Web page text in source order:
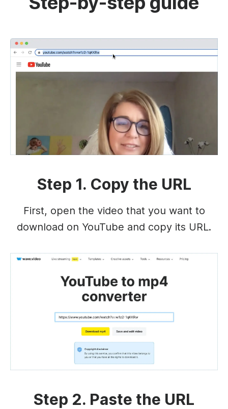
Step 1. Copy the URL
First, open the video that you want to
download on YouTube and copy its URL.
Step 2. Paste the URL